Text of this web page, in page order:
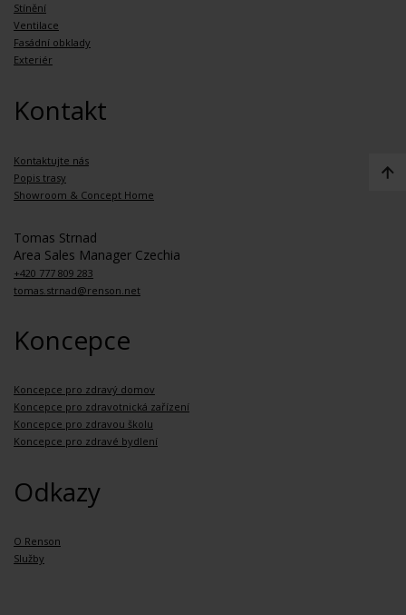
Stínění
Ventilace
Fasádní obklady
Exteriér
Kontakt
Kontaktujte nás
Popis trasy
Showroom & Concept Home
Tomas Strnad
Area Sales Manager Czechia
+420 777 809 283
tomas.strnad@renson.net
Koncepce
Koncepce pro zdravý domov
Koncepce pro zdravotnická zařízení
Koncepce pro zdravou školu
Koncepce pro zdravé bydlení
Odkazy
O Renson
Služby